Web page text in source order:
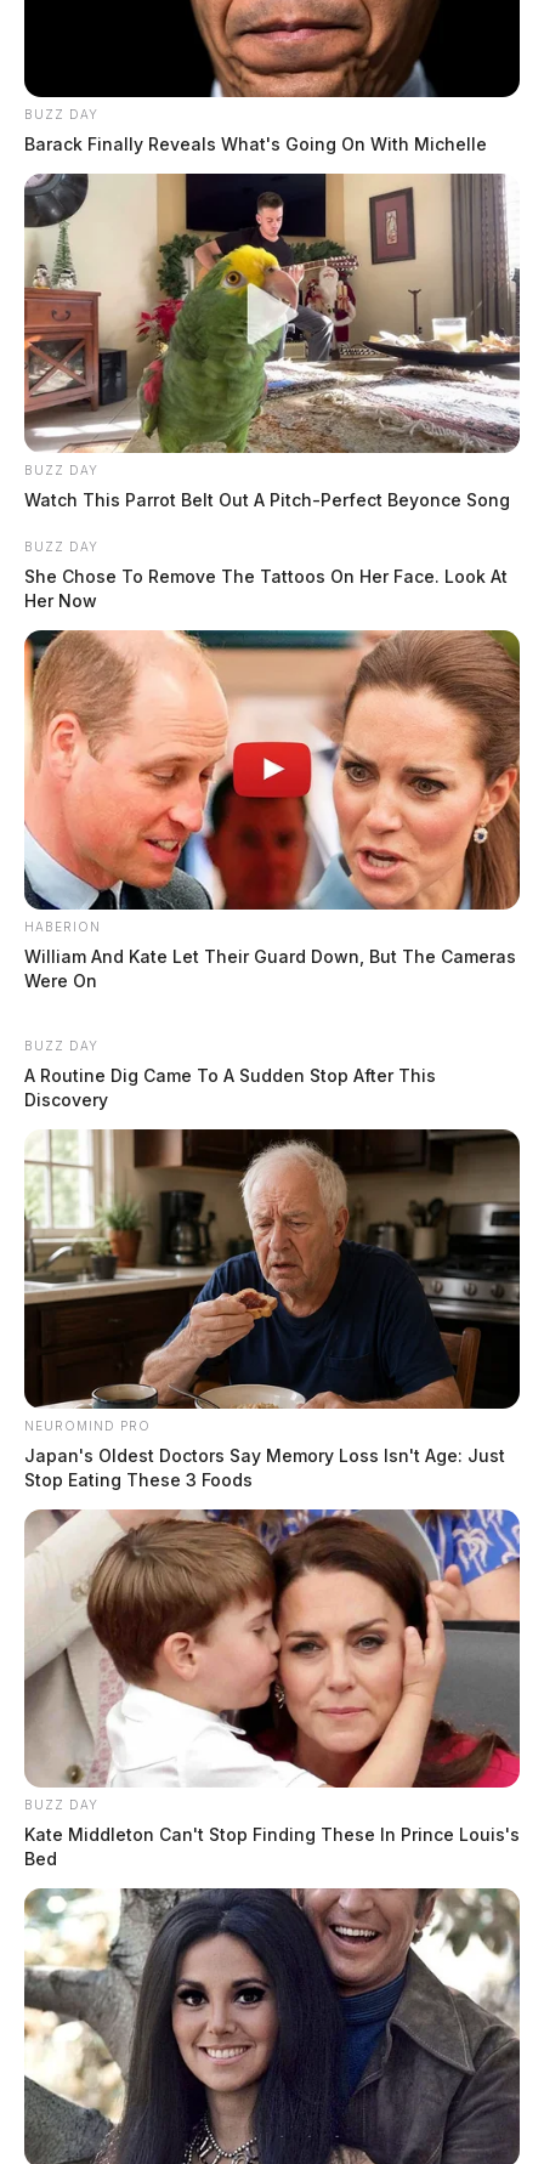
THE GUARDIAN
The Scioto Valley Guardian is the #1 local news
source for the Scioto Valley.More by The Guardian
BUZZ DAY
Barack Finally Reveals What's Going On With Michelle
BUZZ DAY
Watch This Parrot Belt Out A Pitch-Perfect Beyonce Song
BUZZ DAY
She Chose To Remove The Tattoos On Her Face. Look At
Her Now
HABERION
William And Kate Let Their Guard Down, But The Cameras
Were On
BUZZ DAY
A Routine Dig Came To A Sudden Stop After This
Discovery
NEUROMIND PRO
Japan's Oldest Doctors Say Memory Loss Isn't Age: Just
Stop Eating These 3 Foods
BUZZ DAY
Kate Middleton Can't Stop Finding These In Prince Louis's
Bed